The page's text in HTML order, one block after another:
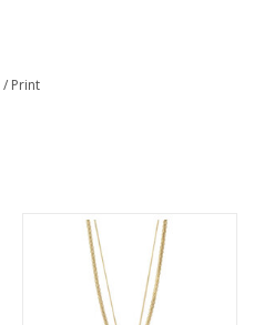
/ Print